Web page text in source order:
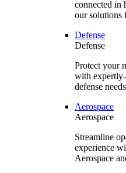
connected in
our solutions
Defense
Defense
Protect your
with
defense
Aerospace
Aerospace
Streamline
experience
Aerospace